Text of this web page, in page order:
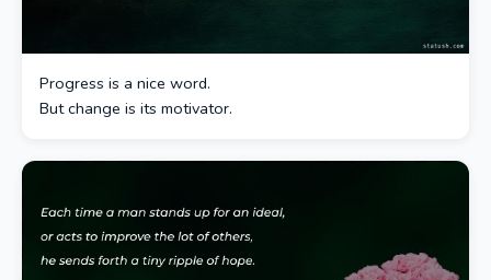
Progress is a nice word.
But change is its motivator.